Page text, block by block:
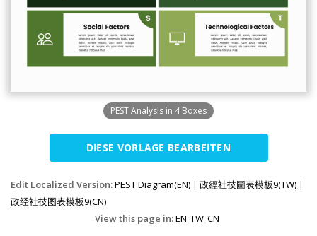
PEST Analysis in 4 Boxes
DIESE VORLAGE BEARBEITEN
Edit Localized Version:PEST Diagram(EN) | 政經社技圖表模板9(TW) |
政经社技图表模板9(CN)
View this page in:EN TW CN